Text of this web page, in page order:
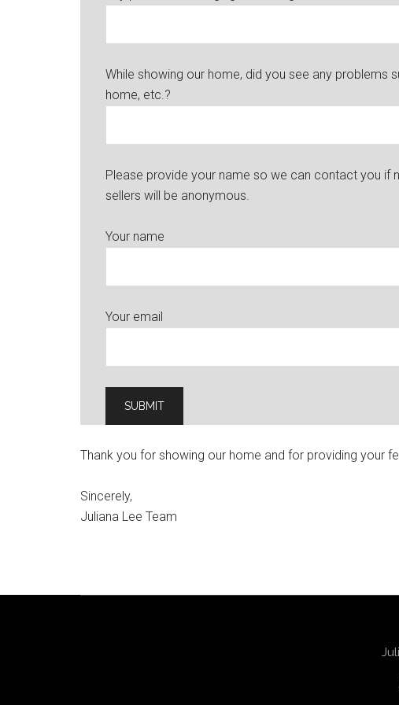
While showing our home, did you see any problems
home, etc.?
Please provide your name so we can contact you if
sellers will be anonymous.
Your name
Your email
Thank you for showing our home and for providing your
Sincerely,
Juliana Lee Team